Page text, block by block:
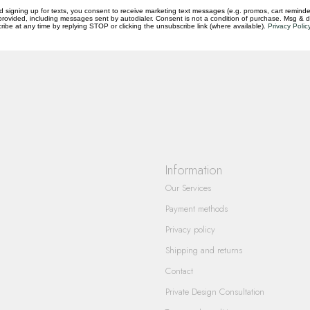
you have about our products and
Information
Our Services
Payment methods
Privacy policy
Shipping and returns
Contact
Private Design Consultation
signing up for texts, you consent to receive marketing text messages (e.g. promos, cart
including messages sent by autodialer. Consent is not a condition of purchase. Msg &
at any time by replying STOP or clicking the unsubscribe link (where available). Privacy